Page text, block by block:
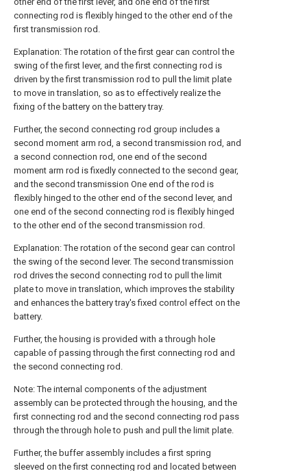
connecting rod is flexibly hinged to the other end of the
first transmission rod.
Explanation: The rotation of the first gear can control the
swing of the first lever, and the first connecting rod is
driven by the first transmission rod to pull the limit plate
to move in translation, so as to effectively realize the
fixing of the battery on the battery tray.
Further, the second connecting rod group includes a
second moment arm rod, a second transmission rod, and
a second connection rod, one end of the second
moment arm rod is fixedly connected to the second gear,
and the second transmission One end of the rod is
flexibly hinged to the other end of the second lever, and
one end of the second connecting rod is flexibly hinged
to the other end of the second transmission rod.
Explanation: The rotation of the second gear can control
the swing of the second lever. The second transmission
rod drives the second connecting rod to pull the limit
plate to move in translation, which improves the stability
and enhances the battery tray's fixed control effect on the
battery.
Further, the housing is provided with a through hole
capable of passing through the first connecting rod and
the second connecting rod.
Note: The internal components of the adjustment
assembly can be protected through the housing, and the
first connecting rod and the second connecting rod pass
through the through hole to push and pull the limit plate.
Further, the buffer assembly includes a first spring
sleeved on the first connecting rod and located between